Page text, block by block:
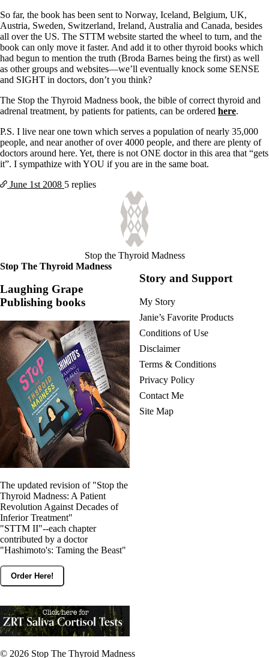
So far, the book has been sent to Norway, Iceland, Belgium, UK,
Austria, Sweden, Switzerland, Ireland, Australia and Canada, besides
all over the US. The STTM website started the wheel to turn, and the
book can only move it faster. And add it to other thyroid books which
had begun to mention the truth (Broda Barnes being the first) as well
as other groups and websites—we’ll eventually knock some SENSE
and SIGHT in doctors, don’t you think?
The Stop the Thyroid Madness book, the bible of correct thyroid and
adrenal treatment, by patients for patients, can be ordered here.
P.S. I live near one town which serves a population of nearly 35,000
people, and near another of over 4000 people, and there are plenty of
doctors around here. Yet, there is not ONE doctor in this area that “gets
it”. I sympathize with YOU if you are in the same boat.
June 1st 2008 5 replies
Stop the Thyroid Madness
Stop The Thyroid Madness
Laughing Grape
Publishing books
The updated revision of "Stop the
Thyroid Madness: A Patient
Revolution Against Decades of
Inferior Treatment"
"STTM II"--each chapter
contributed by a doctor
"Hashimoto's: Taming the Beast"
Order Here!
Story and Support
My Story
Janie’s Favorite Products
Conditions of Use
Disclaimer
Terms & Conditions
Privacy Policy
Contact Me
Site Map
© 2026 Stop The Thyroid Madness